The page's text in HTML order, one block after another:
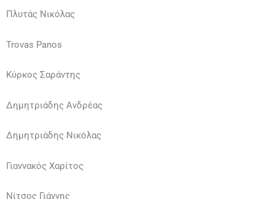
Πλυτάς Νικόλας
Trovas Panos
Κύρκος Σαράντης
Δημητριάδης Ανδρέας
Δημητριάδης Νικόλας
Γιαννακός Χαρίτος
Νίτσος Γιάννης